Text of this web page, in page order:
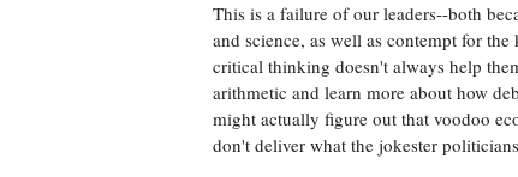
This is a failure of our leaders--both
and science, as well as contempt for
critical thinking doesn't always help
arithmetic and learn more about how
might actually figure out that voodoo
don't deliver what the jokester